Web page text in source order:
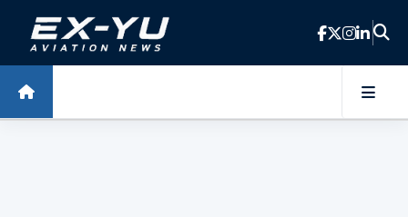
Skip to main content